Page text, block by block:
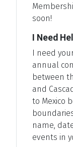
soon!
I Need
I need
annual
between
and
to Mexico
name,
events in